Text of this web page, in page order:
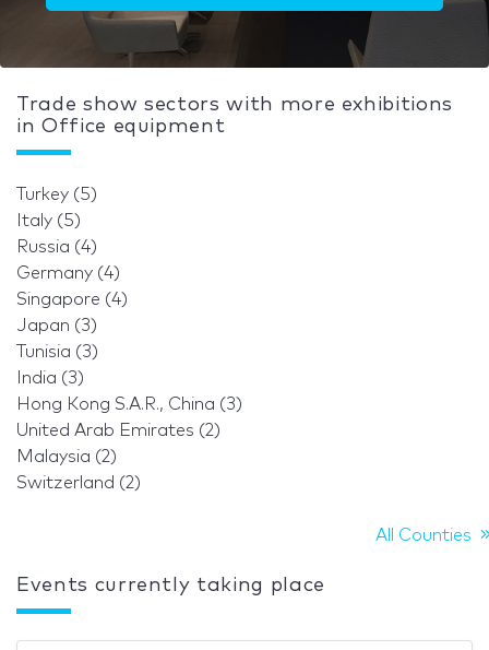
Trade show sectors with more exhibitions
in Office equipment
Turkey (5)
Italy (5)
Russia (4)
Germany (4)
Singapore (4)
Japan (3)
Tunisia (3)
India (3)
Hong Kong S.A.R., China (3)
United Arab Emirates (2)
Malaysia (2)
Switzerland (2)
All Counties
Events currently taking place